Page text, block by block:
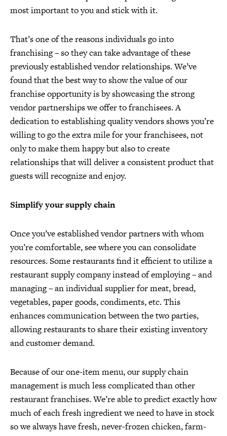
most important to you and stick with it.
That’s one of the reasons individuals go into
franchising – so they can take advantage of these
previously established vendor relationships. We’ve
found that the best way to show the value of our
franchise opportunity is by showcasing the strong
vendor partnerships we offer to franchisees. A
dedication to establishing quality vendors shows you’re
willing to go the extra mile for your franchisees, not
only to make them happy but also to create
relationships that will deliver a consistent product that
guests will recognize and enjoy.
Simplify your supply chain
Once you’ve established vendor partners with whom
you’re comfortable, see where you can consolidate
resources. Some restaurants find it efficient to utilize a
restaurant supply company instead of employing – and
managing – an individual supplier for meat, bread,
vegetables, paper goods, condiments, etc. This
enhances communication between the two parties,
allowing restaurants to share their existing inventory
and customer demand.
Because of our one-item menu, our supply chain
management is much less complicated than other
restaurant franchises. We’re able to predict exactly how
much of each fresh ingredient we need to have in stock
so we always have fresh, never-frozen chicken, farm-